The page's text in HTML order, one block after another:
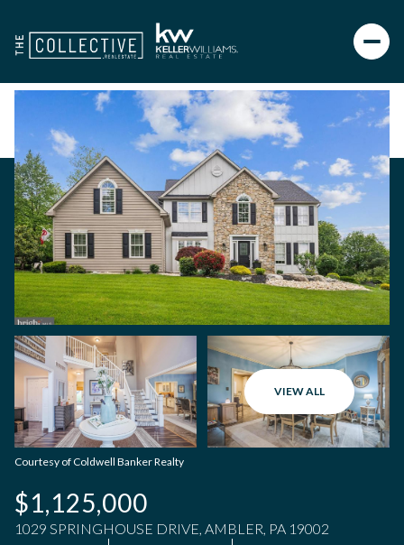
VIEW ALL
Courtesy of Coldwell Banker Realty
$1,125,000
1029 SPRINGHOUSE DRIVE, AMBLER, PA 19002
Thursday
06
Friday
07